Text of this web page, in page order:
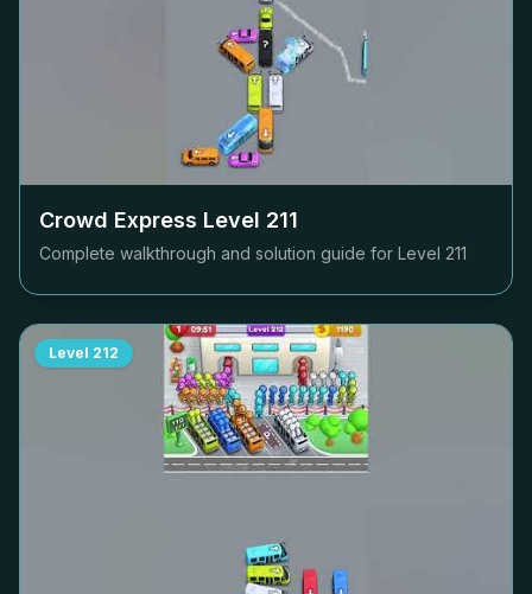
Crowd Express Level 211
Complete walkthrough and solution guide for Level 211
Level 212